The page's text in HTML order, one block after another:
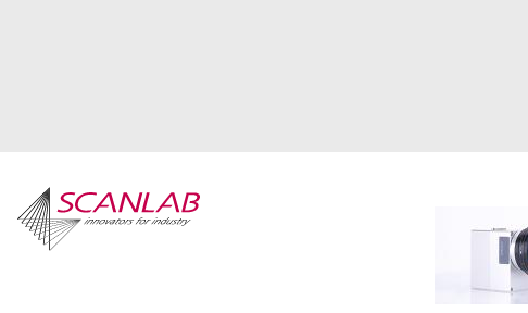
main
content